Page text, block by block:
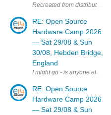
RE: Open Source
Hardware Camp 2026
— Sat 29/08 & Sun
30/08, Hebden Bridge,
England
RE: Open Source
Hardware Camp 2026
— Sat 29/08 & Sun